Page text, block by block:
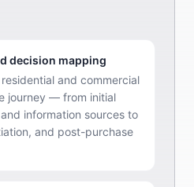
decision mapping
and commercial
journey — from initial
information sources to
and post-purchase